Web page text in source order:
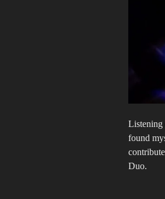
Listening
found
Duo.